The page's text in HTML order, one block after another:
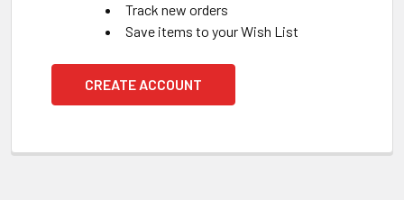
Track new orders
Save items to your Wish List
CREATE ACCOUNT